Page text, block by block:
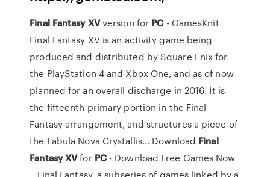
Final Fantasy XVversion for PC- GamesKnit
Final Fantasy XV is an activity game being
produced and distributed by Square Enix for
the PlayStation 4 and Xbox One, and as of now
planned for an overall discharge in 2016. It is
the fifteenth primary portion in the Final
Fantasy arrangement, and structures a piece of
the Fabula Nova Crystallis... Download Final
FantasyXVfor PC- Download Free Games Now
...Final Fantasy, a subseries of games linked by a